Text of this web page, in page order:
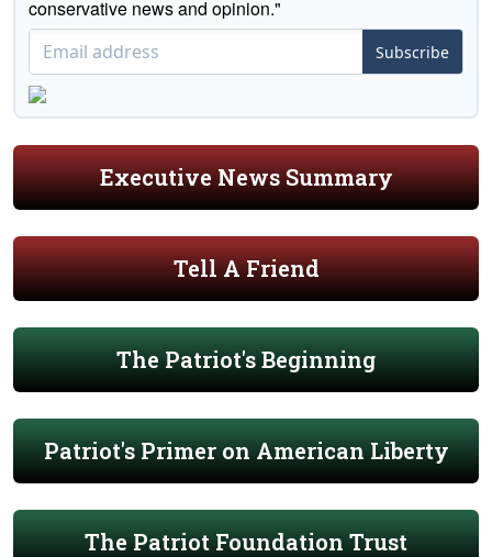
conservative news and opinion."
Subscribe
Executive News Summary
Tell A Friend
The Patriot's Beginning
Patriot's Primer on American Liberty
The Patriot Foundation Trust